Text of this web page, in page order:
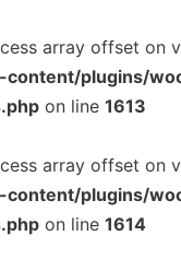
array offset on
plugins/
on line 1613
array offset on
plugins/
on line 1614